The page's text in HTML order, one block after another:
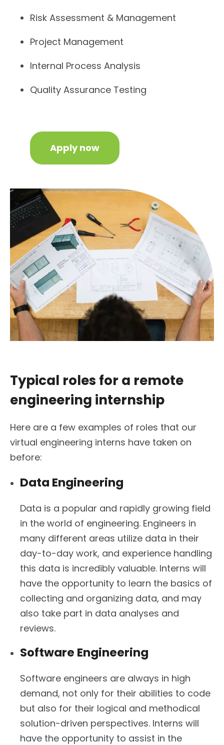
Risk Assessment & Management
Project Management
Internal Process Analysis
Quality Assurance Testing
Apply now
Typical roles for a remote
engineering internship
Here are a few examples of roles that our
virtual engineering interns have taken on
before:
Data Engineering
Data is a popular and rapidly growing field
in the world of engineering. Engineers in
many different areas utilize data in their
day-to-day work, and experience handling
this data is incredibly valuable. Interns will
have the opportunity to learn the basics of
collecting and organizing data, and may
also take part in data analyses and
reviews.
Software Engineering
Software engineers are always in high
demand, not only for their abilities to code
but also for their logical and methodical
solution-driven perspectives. Interns will
have the opportunity to assist in the